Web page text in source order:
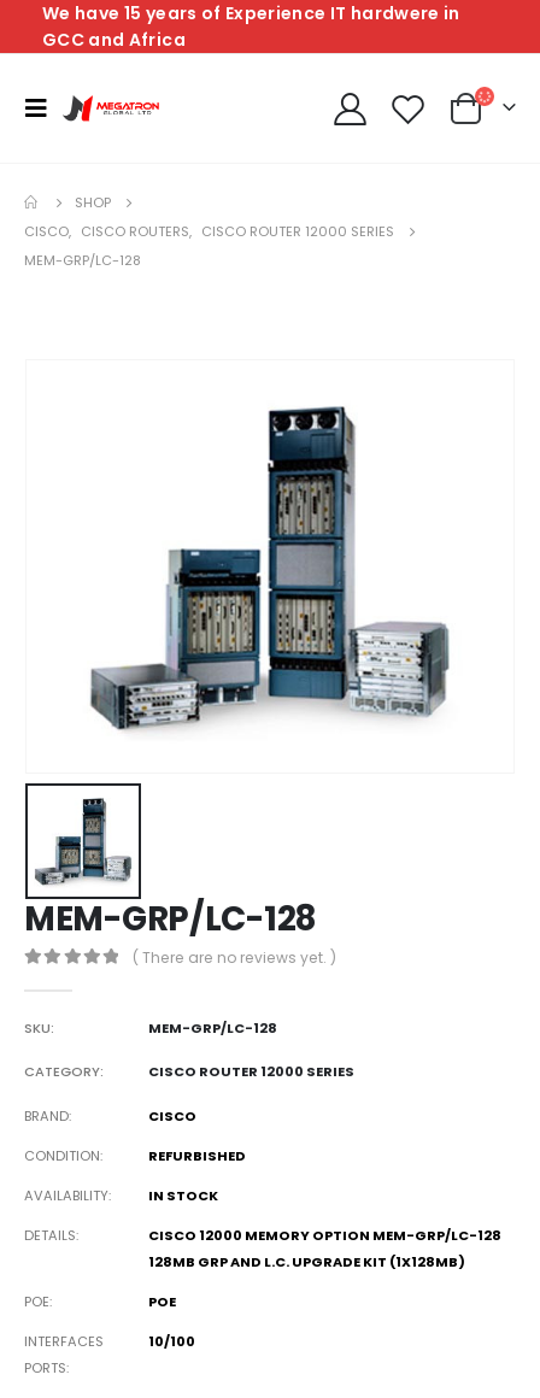
We have 15 years of Experience IT hardwere in
GCC and Africa
SHOP
CISCO, CISCO ROUTERS, CISCO ROUTER 12000 SERIES
MEM-GRP/LC-128
MEM-GRP/LC-128
( There are no reviews yet. )
SKU: MEM-GRP/LC-128
CATEGORY: CISCO ROUTER 12000 SERIES
BRAND CISCO
CONDITION REFURBISHED
AVAILABILITY IN STOCK
DETAILS
CISCO 12000 MEMORY OPTION MEM-GRP/LC-128
128MB GRP AND L.C. UPGRADE KIT (1X128MB)
POE POE
INTERFACES
PORTS
10/100